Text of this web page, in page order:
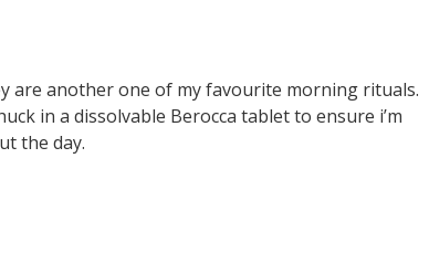
are another one of my favourite morning rituals.
in a dissolvable Berocca tablet to ensure i’m
the day.